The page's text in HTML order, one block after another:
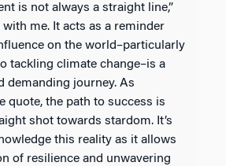
is not always a straight line,”
me. It acts as a reminder
on the world–particularly
tackling climate change–is a
demanding journey. As
quote, the path to success is
shot towards stardom. It’s
this reality as it allows
of resilience and unwavering